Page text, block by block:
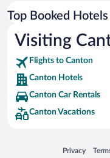
Top Booked
Visiting
Flights to Canton
Canton Hotels
Canton Car Rentals
Canton Vacations
Privacy
Opens in a